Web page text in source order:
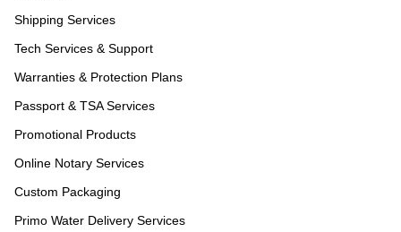
Shipping Services
Tech Services & Support
Warranties & Protection Plans
Passport & TSA Services
Promotional Products
Online Notary Services
Custom Packaging
Primo Water Delivery Services